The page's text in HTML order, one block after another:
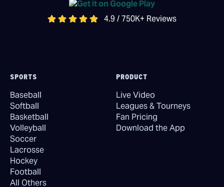
4.9 / 750K+ Reviews
SPORTS
Baseball
Softball
Basketball
Volleyball
Soccer
Lacrosse
Hockey
Football
All Others
PRODUCT
Live Video
Leagues & Tourneys
Fan Pricing
Download the App